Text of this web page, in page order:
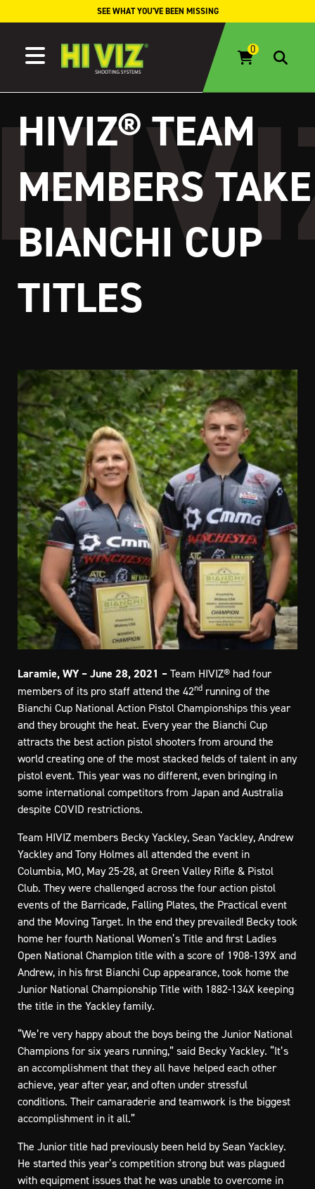
SEE WHAT YOU'VE BEEN MISSING
HIVIZ® TEAM
MEMBERS TAKE
BIANCHI CUP
TITLES
Laramie, WY – June 28, 2021 – Team HIVIZ® had four
members of its pro staff attend the 42nd running of the
Bianchi Cup National Action Pistol Championships this year
and they brought the heat. Every year the Bianchi Cup
attracts the best action pistol shooters from around the
world creating one of the most stacked fields of talent in any
pistol event. This year was no different, even bringing in
some international competitors from Japan and Australia
despite COVID restrictions.
Team HIVIZ members Becky Yackley, Sean Yackley, Andrew
Yackley and Tony Holmes all attended the event in
Columbia, MO, May 25-28, at Green Valley Rifle & Pistol
Club. They were challenged across the four action pistol
events of the Barricade, Falling Plates, the Practical event
and the Moving Target. In the end they prevailed! Becky took
home her fourth National Women’s Title and first Ladies
Open National Champion title with a score of 1908-139X and
Andrew, in his first Bianchi Cup appearance, took home the
Junior National Championship Title with 1882-134X keeping
the title in the Yackley family.
“We’re very happy about the boys being the Junior National
Champions for six years running,” said Becky Yackley. “It’s
an accomplishment that they all have helped each other
achieve, year after year, and often under stressful
conditions. Their camaraderie and teamwork is the biggest
accomplishment in it all.”
The Junior title had previously been held by Sean Yackley.
He started this year’s competition strong but was plagued
with equipment issues that he was unable to overcome in